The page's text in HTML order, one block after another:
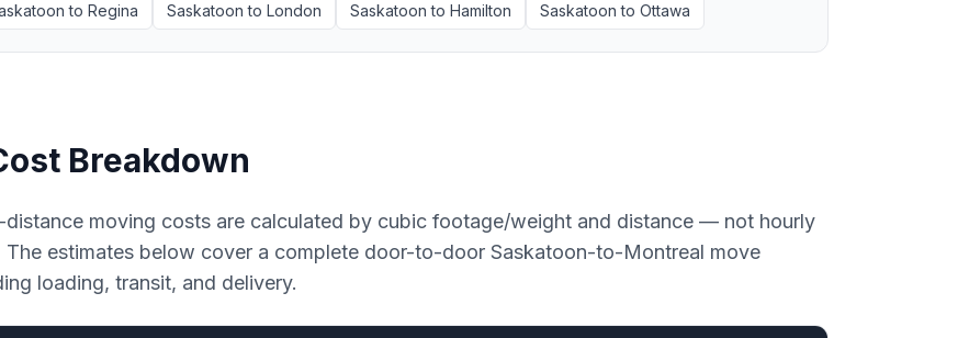
to Regina Saskatoon to London Saskatoon to Hamilton Saskatoon to Ottawa
Breakdown
distance moving costs are calculated by cubic footage/weight and distance — not hourly
The estimates below cover a complete door-to-door Saskatoon-to-Montreal move
loading, transit, and delivery.